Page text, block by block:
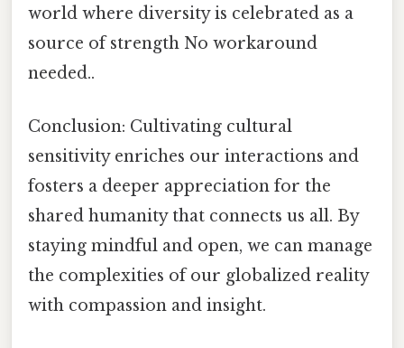
world where diversity is celebrated as a
source of strength No workaround
needed..
Conclusion: Cultivating cultural
sensitivity enriches our interactions and
fosters a deeper appreciation for the
shared humanity that connects us all. By
staying mindful and open, we can manage
the complexities of our globalized reality
with compassion and insight.